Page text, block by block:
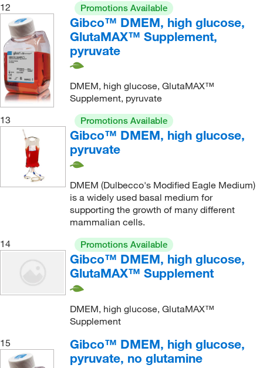
12 Promotions Available
Gibco™ DMEM, high glucose,
GlutaMAX™ Supplement,
pyruvate
DMEM, high glucose, GlutaMAX™
Supplement, pyruvate
13
Promotions Available
Gibco™ DMEM, high glucose,
pyruvate
DMEM (Dulbecco's Modified Eagle Medium)
is a widely used basal medium for
supporting the growth of many different
mammalian cells.
14
Promotions Available
Gibco™ DMEM, high glucose,
GlutaMAX™ Supplement
DMEM, high glucose, GlutaMAX™
Supplement
15
Gibco™ DMEM, high glucose,
pyruvate, no glutamine